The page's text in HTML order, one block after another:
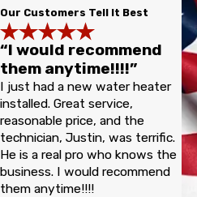
extended labor process, which
having to deal with looking at a
transformed into a big
may have your daily life
complete.
Pipelining solves this dilemma
which is why you should
experienced technicians at Mike
Our Customers Tell It Best
“I would recommend
them anytime!!!!”
I just had a new water heater
installed. Great service,
reasonable price, and the
technician, Justin, was terrific.
He is a real pro who knows the
business. I would recommend
them anytime!!!!